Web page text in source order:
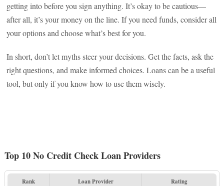
getting into before you sign anything. It’s okay to be cautious—
after all, it’s your money on the line. If you need funds, consider all
your options and choose what’s best for you.
In short, don’t let myths steer your decisions. Get the facts, ask the
right questions, and make informed choices. Loans can be a useful
tool, but only if you know how to use them wisely.
Top 10 No Credit Check Loan Providers
Rank Loan Provider Rating